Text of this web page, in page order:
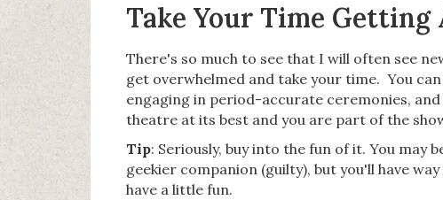
Take Your Time
There's so much to see that I will often see
get overwhelmed and take your time. You
engaging in period-accurate ceremonies, and
theatre at its best and you are part of the
Tip: Seriously, buy into the fun of it. You may
geekier companion (guilty), but you'll have
have a little fun.